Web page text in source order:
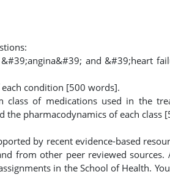
and &#39;heart
condition [500 words].
class of medications used in the
the pharmacodynamics of each class
by recent evidence-based
from other peer reviewed sources.
in the School of Health.